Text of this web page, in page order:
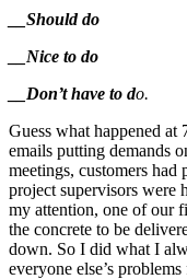
__Should do
__Nice to do
__Don’t have to do.
Guess what happened at
emails putting demands
meetings, customers had
project supervisors were
my attention, one of our
the concrete to be
down. So I did what I
everyone else’s